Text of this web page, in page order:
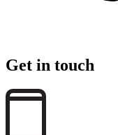
Get in touch